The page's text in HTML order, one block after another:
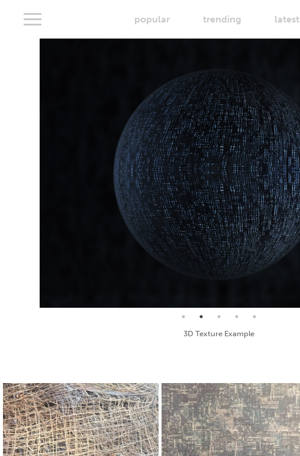
popular trending latest
Seamless Texture and Diffuse Map